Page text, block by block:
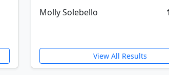
Molly Solebello
View All Results